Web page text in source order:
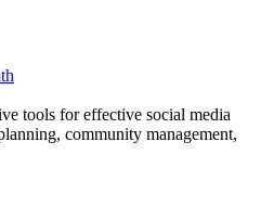
tools for effective social media
community management,